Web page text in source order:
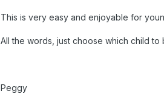
This is very easy and enjoyable for
All the words, just choose which child
Peggy